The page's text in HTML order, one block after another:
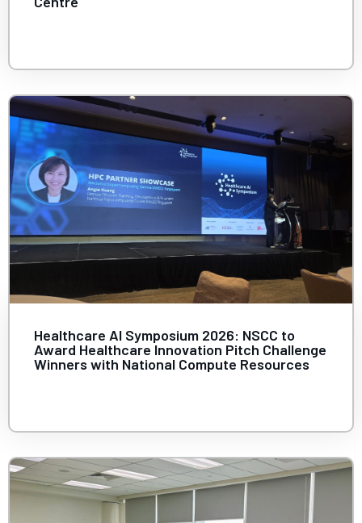
Healthcare AI Symposium 2026: NSCC to
Award Healthcare Innovation Pitch Challenge
Winners with National Compute Resources